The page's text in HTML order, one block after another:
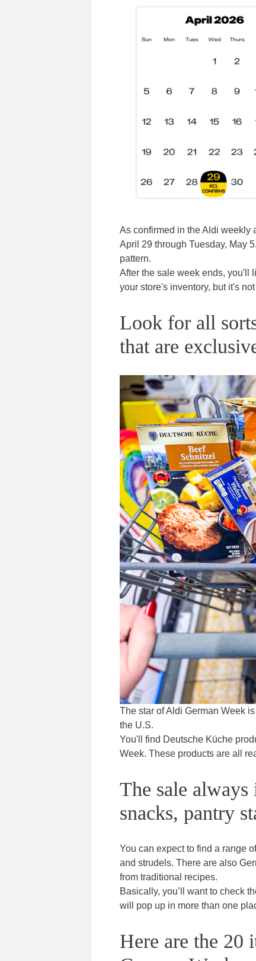
As confirmed in the Aldi weekly
April 29 through Tuesday, May
pattern.
After the sale week ends, you'll
your store's inventory, but it's
Look for all
that are
The star of Aldi German Week
the U.S.
You'll find Deutsche Küche
Week. These products are all
The sale always
snacks, pantry
You can expect to find a range
and strudels. There are also
from traditional recipes.
Basically, you’ll want to check
will pop up in more than one
Here are the 20